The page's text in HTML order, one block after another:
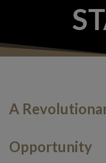
A
Opportunity